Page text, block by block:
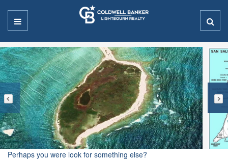
Perhaps you were look for something else?